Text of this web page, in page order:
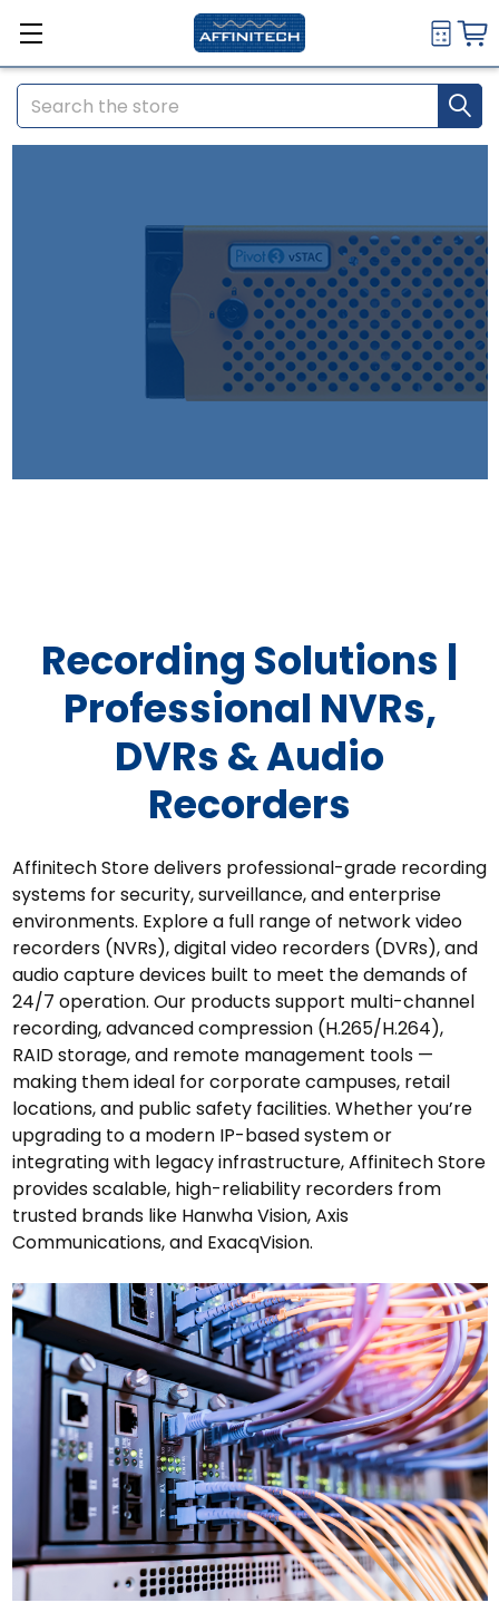
Search
Recording Solutions |
Professional NVRs,
DVRs & Audio
Recorders
Affinitech Store delivers professional-grade recording
systems for security, surveillance, and enterprise
environments. Explore a full range of network video
recorders (NVRs), digital video recorders (DVRs), and
audio capture devices built to meet the demands of
24/7 operation. Our products support multi-channel
recording, advanced compression (H.265/H.264),
RAID storage, and remote management tools —
making them ideal for corporate campuses, retail
locations, and public safety facilities. Whether you’re
upgrading to a modern IP-based system or
integrating with legacy infrastructure, Affinitech Store
provides scalable, high-reliability recorders from
trusted brands like Hanwha Vision, Axis
Communications, and ExacqVision.